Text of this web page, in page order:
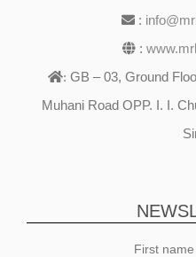
:
:
: GB – 03, Ground
Muhani Road OPP. I. I.
First